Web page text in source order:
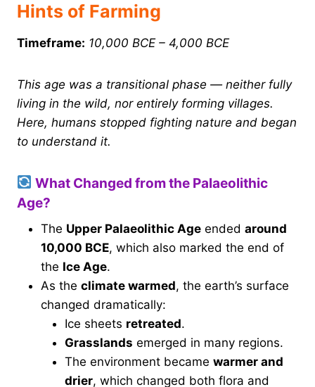
Hints of Farming
Timeframe: 10,000 BCE – 4,000 BCE
This age was a transitional phase — neither fully
living in the wild, nor entirely forming villages.
Here, humans stopped fighting nature and began
to understand it.
What Changed from the Palaeolithic
Age?
The Upper Palaeolithic Age ended around
10,000 BCE, which also marked the end of
the Ice Age.
As the climate warmed, the earth’s surface
changed dramatically:
Ice sheets retreated.
Grasslands emerged in many regions.
The environment became warmer and
drier, which changed both flora and